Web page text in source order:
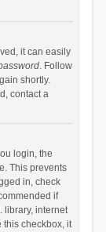
it can easily
. Follow
shortly.
contact a
login, the
This prevents
in, check
if
library, internet
this checkbox, it